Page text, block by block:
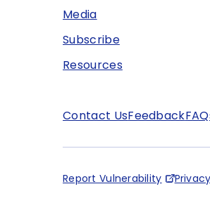
Media
Subscribe
Resources
Contact UsFeedback
Report Vulnerability